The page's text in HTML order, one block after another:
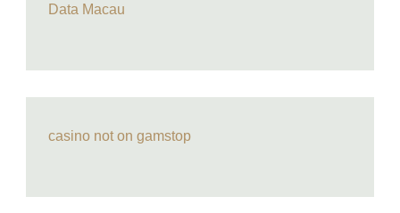
Data Macau
casino not on gamstop